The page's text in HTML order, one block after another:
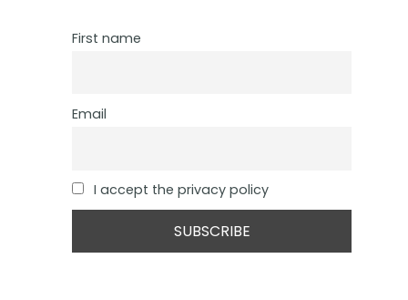
First name
Email
I accept the privacy policy